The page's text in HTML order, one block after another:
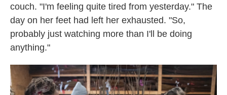
couch. "I'm feeling quite tired from yesterday." The
day on her feet had left her exhausted. "So,
probably just watching more than I'll be doing
anything."